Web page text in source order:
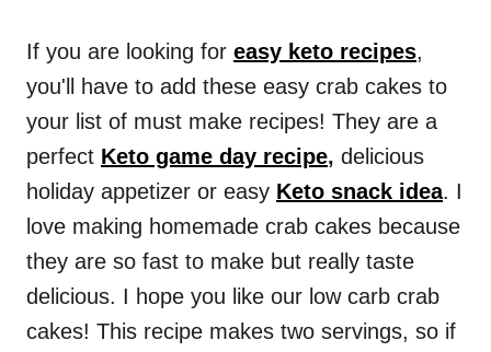
If you are looking for easy keto recipes,
you'll have to add these easy crab cakes to
your list of must make recipes! They are a
perfect Keto game day recipe, delicious
holiday appetizer or easy Keto snack idea. I
love making homemade crab cakes because
they are so fast to make but really taste
delicious. I hope you like our low carb crab
cakes! This recipe makes two servings, so if